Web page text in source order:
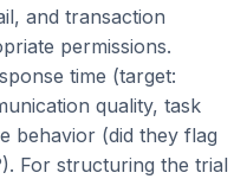
and transaction
permissions.
time (target:
quality, task
behavior (did they flag
For structuring the trial